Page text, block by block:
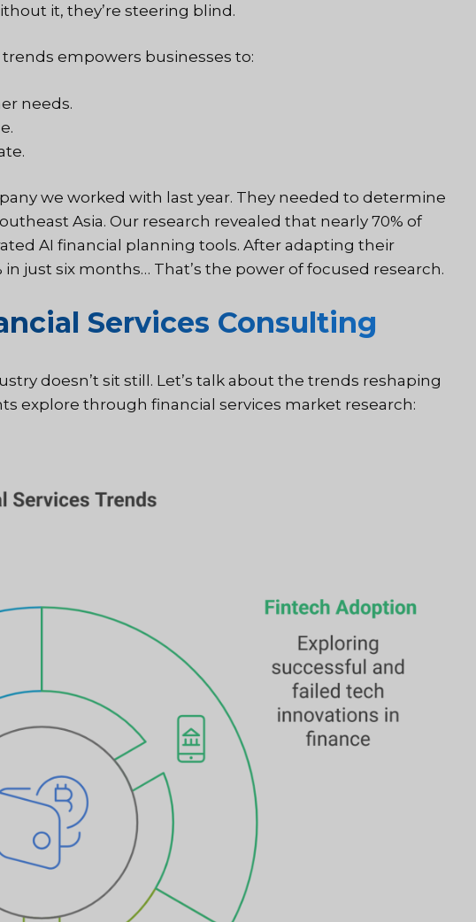
it, they’re steering blind.
empowers businesses to:
needs.
we worked with last year. They needed to determine
Asia. Our research revealed that nearly 70% of
AI financial planning tools. After adapting their
just six months… That’s the power of focused research.
Services Consulting
doesn’t sit still. Let’s talk about the trends reshaping
explore through financial services market research: